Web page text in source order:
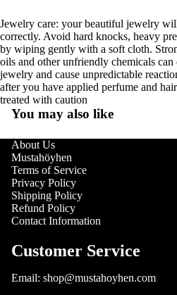
Jewelry care: your beautiful jewelry
correctly. Avoid hard knocks, heavy
by wiping gently with a soft cloth.
oils and other unfriendly chemicals can
jewelry and cause unpredictable
after you have applied perfume and
treated with caution
You may also like
About Us
Mustahöyhen
Terms of Service
Privacy Policy
Shipping Policy
Refund Policy
Contact Information
Customer Service
Email: shop@mustahoyhen.com